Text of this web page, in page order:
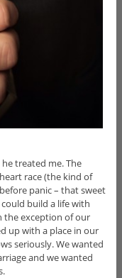
treated me. The
race (the kind of
panic – that sweet
build a life with
the exception of our
up with a place in our
seriously. We wanted
and we wanted